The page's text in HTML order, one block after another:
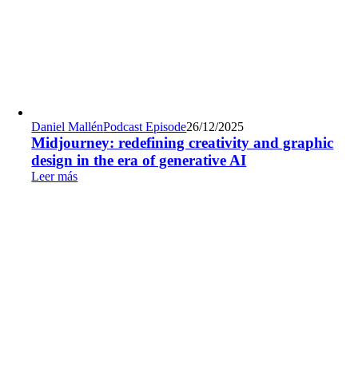
Daniel MallénPodcast Episode26/12/2025
Midjourney: redefining creativity and graphic
design in the era of generative AI
Leer más